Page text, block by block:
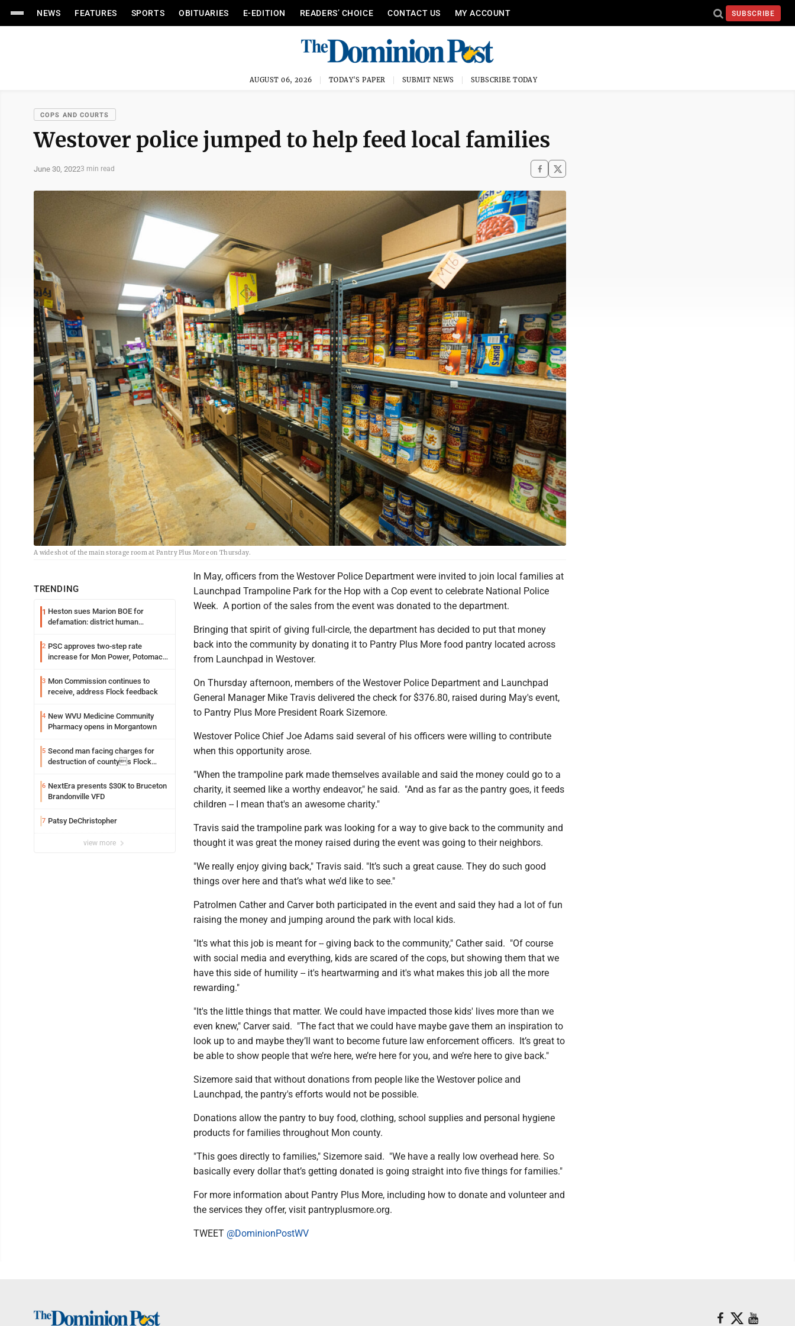
NEWS FEATURES SPORTS OBITUARIES E-EDITION READERS’ CHOICE CONTACT US MY ACCOUNT SUBSCRIBE
AUGUST 06, 2026 TODAY'S PAPER SUBMIT NEWS SUBSCRIBE TODAY
COPS AND COURTS
Westover police jumped to help feed local families
June 30, 20223 min read
A wide shot of the main storage room at Pantry Plus More on Thursday.
TRENDING
1 Heston sues Marion BOE for
defamation: district human
2 PSC approves two-step rate
increase for Mon Power, Potomac
3 Mon Commission continues to
receive, address Flock feedback
4 New WVU Medicine Community
Pharmacy opens in Morgantown
5 Second man facing charges for
destruction of countys Flock
6 NextEra presents $30K to Bruceton
Brandonville VFD
7 Patsy DeChristopher
view more
In May, officers from the Westover Police Department were invited to join local families at
Launchpad Trampoline Park for the Hop with a Cop event to celebrate National Police
Week. A portion of the sales from the event was donated to the department.
Bringing that spirit of giving full-circle, the department has decided to put that money
back into the community by donating it to Pantry Plus More food pantry located across
from Launchpad in Westover.
On Thursday afternoon, members of the Westover Police Department and Launchpad
General Manager Mike Travis delivered the check for $376.80, raised during May's event,
to Pantry Plus More President Roark Sizemore.
Westover Police Chief Joe Adams said several of his officers were willing to contribute
when this opportunity arose.
"When the trampoline park made themselves available and said the money could go to a
charity, it seemed like a worthy endeavor," he said. "And as far as the pantry goes, it feeds
children -- I mean that's an awesome charity."
Travis said the trampoline park was looking for a way to give back to the community and
thought it was great the money raised during the event was going to their neighbors.
"We really enjoy giving back," Travis said. "It’s such a great cause. They do such good
things over here and that’s what we’d like to see."
Patrolmen Cather and Carver both participated in the event and said they had a lot of fun
raising the money and jumping around the park with local kids.
"It's what this job is meant for -- giving back to the community," Cather said. "Of course
with social media and everything, kids are scared of the cops, but showing them that we
have this side of humility -- it's heartwarming and it's what makes this job all the more
rewarding."
"It's the little things that matter. We could have impacted those kids' lives more than we
even knew," Carver said. "The fact that we could have maybe gave them an inspiration to
look up to and maybe they’ll want to become future law enforcement officers. It’s great to
be able to show people that we’re here, we’re here for you, and we’re here to give back."
Sizemore said that without donations from people like the Westover police and
Launchpad, the pantry's efforts would not be possible.
Donations allow the pantry to buy food, clothing, school supplies and personal hygiene
products for families throughout Mon county.
"This goes directly to families," Sizemore said. "We have a really low overhead here. So
basically every dollar that’s getting donated is going straight into five things for families."
For more information about Pantry Plus More, including how to donate and volunteer and
the services they offer, visit pantryplusmore.org.
TWEET @DominionPostWV